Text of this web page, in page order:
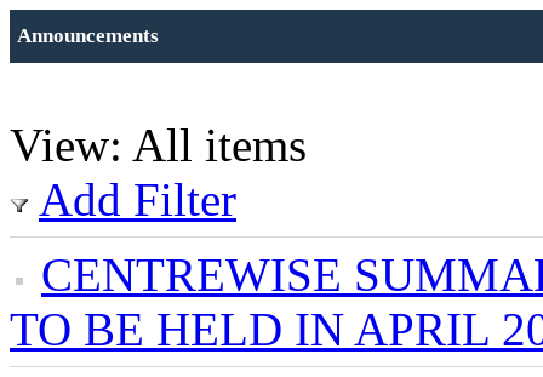
Announcements
View: All items
Add Filter
CENTREWISE
TO BE HELD IN APRIL